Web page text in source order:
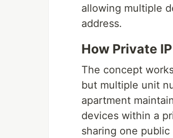
allowing multiple
address.
How Private
The concept
but multiple unit
apartment
devices within a
sharing one